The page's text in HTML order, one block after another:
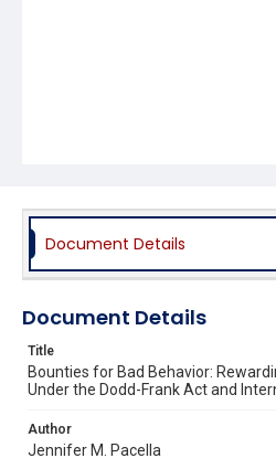
Document Details
Document Details
Title
Bounties for Bad Behavior:
Under the Dodd-Frank Act and
Author
Jennifer M. Pacella